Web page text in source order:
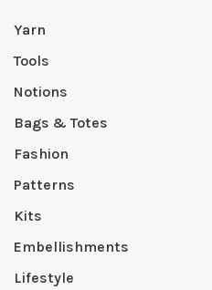
Yarn
Tools
Notions
Bags & Totes
Fashion
Patterns
Kits
Embellishments
Lifestyle